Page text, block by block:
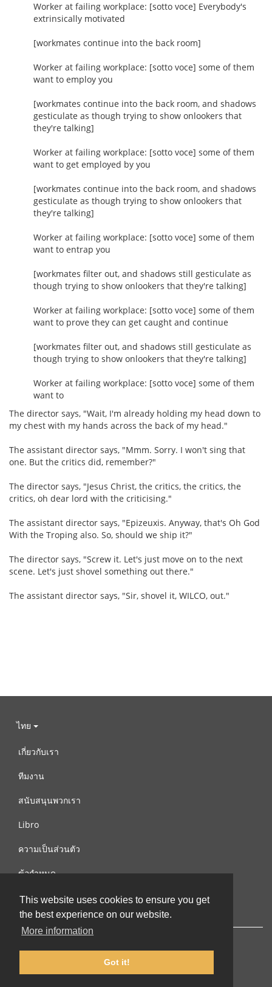
This website uses cookies to ensure you get
the best experience on our website.
More information
Got it!
Worker at failing workplace: [sotto voce] Everybody's
extrinsically motivated
[workmates continue into the back room]
Worker at failing workplace: [sotto voce] some of them
want to employ you
[workmates continue into the back room, and shadows
gesticulate as though trying to show onlookers that
they're talking]
Worker at failing workplace: [sotto voce] some of them
want to get employed by you
[workmates continue into the back room, and shadows
gesticulate as though trying to show onlookers that
they're talking]
Worker at failing workplace: [sotto voce] some of them
want to entrap you
[workmates filter out, and shadows still gesticulate as
though trying to show onlookers that they're talking]
Worker at failing workplace: [sotto voce] some of them
want to prove they can get caught and continue
[workmates filter out, and shadows still gesticulate as
though trying to show onlookers that they're talking]
Worker at failing workplace: [sotto voce] some of them
want to
The director says, "Wait, I'm already holding my head down to
my chest with my hands across the back of my head."
The assistant director says, "Mmm. Sorry. I won't sing that
one. But the critics did, remember?"
The director says, "Jesus Christ, the critics, the critics, the
critics, oh dear lord with the criticising."
The assistant director says, "Epizeuxis. Anyway, that's Oh God
With the Troping also. So, should we ship it?"
The director says, "Screw it. Let's just move on to the next
scene. Let's just shovel something out there."
The assistant director says, "Sir, shovel it, WILCO, out."
ไทย
เกี่ยวกับเรา
ทีมงาน
สนับสนุนพวกเรา
Libro
ความเป็นส่วนตัว
ข้อกำหนด
ติดต่อเรา
© 2002-2026 lernu.net |Impressum